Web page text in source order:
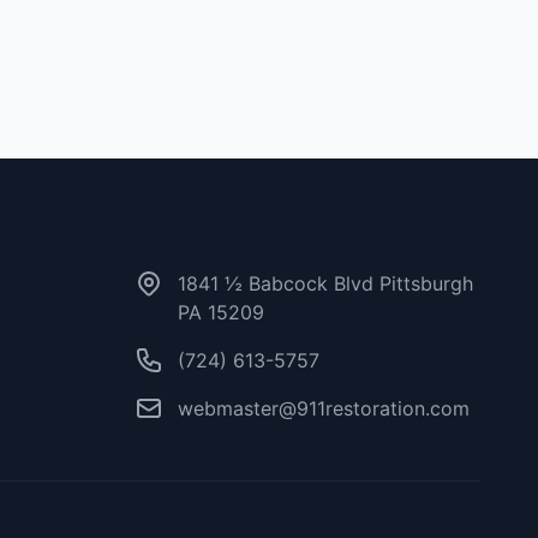
1841 ½ Babcock Blvd Pittsburgh
PA 15209
(724) 613-5757
webmaster@911restoration.com